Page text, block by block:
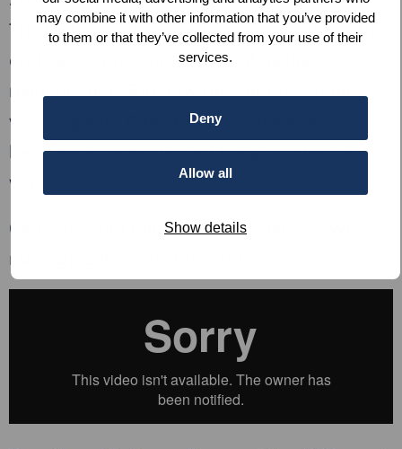
may combine it with other information that you’ve provided
to them or that they’ve collected from your use of their
services.
Deny
Allow all
Show details
The festival has served as a response to the
outbreak of propaganda and media
manipulation. But now the photographers
working with Odesa Photo Days have
become documenters of the atrocities of
war.
Catch up with the discussion, led by AWP’s
managing director Bora Un here: